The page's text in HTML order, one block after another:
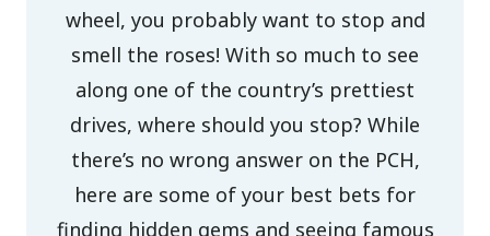
wheel, you probably want to stop and
smell the roses! With so much to see
along one of the country’s prettiest
drives, where should you stop? While
there’s no wrong answer on the PCH,
here are some of your best bets for
finding hidden gems and seeing famous